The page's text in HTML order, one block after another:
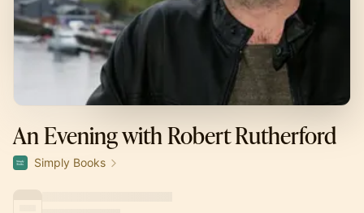
An Evening with Robert Rutherford
Simply Books